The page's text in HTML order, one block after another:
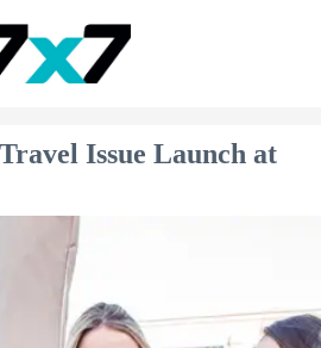
Issue Launch at